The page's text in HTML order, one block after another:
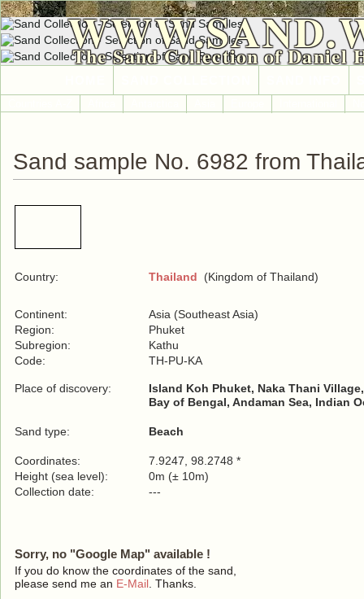
The Sand Collection of Daniel
Sand sample No. 6982 from
Country: Thailand (Kingdom of Thailand)
Continent:
Asia (Southeast Asia)
Region:
Phuket
Subregion:
Kathu
Code:
TH-PU-KA
Place of discovery:
Island Koh Phuket, Naka Thani
Bay of Bengal, Andaman Sea, Indian
Sand type: Beach
Coordinates:
7.9247, 98.2748 *
Height (sea level):
0m (± 10m)
Collection date:
---
Sorry, no "Google Map" available !
If you do know the coordinates of the sand,
please send me an E-Mail . Thanks.